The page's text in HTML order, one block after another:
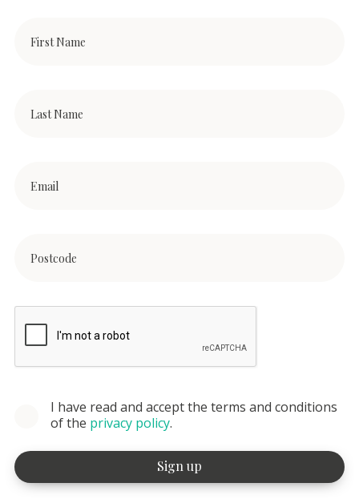
I have read and accept the terms and conditions
of the privacy policy.